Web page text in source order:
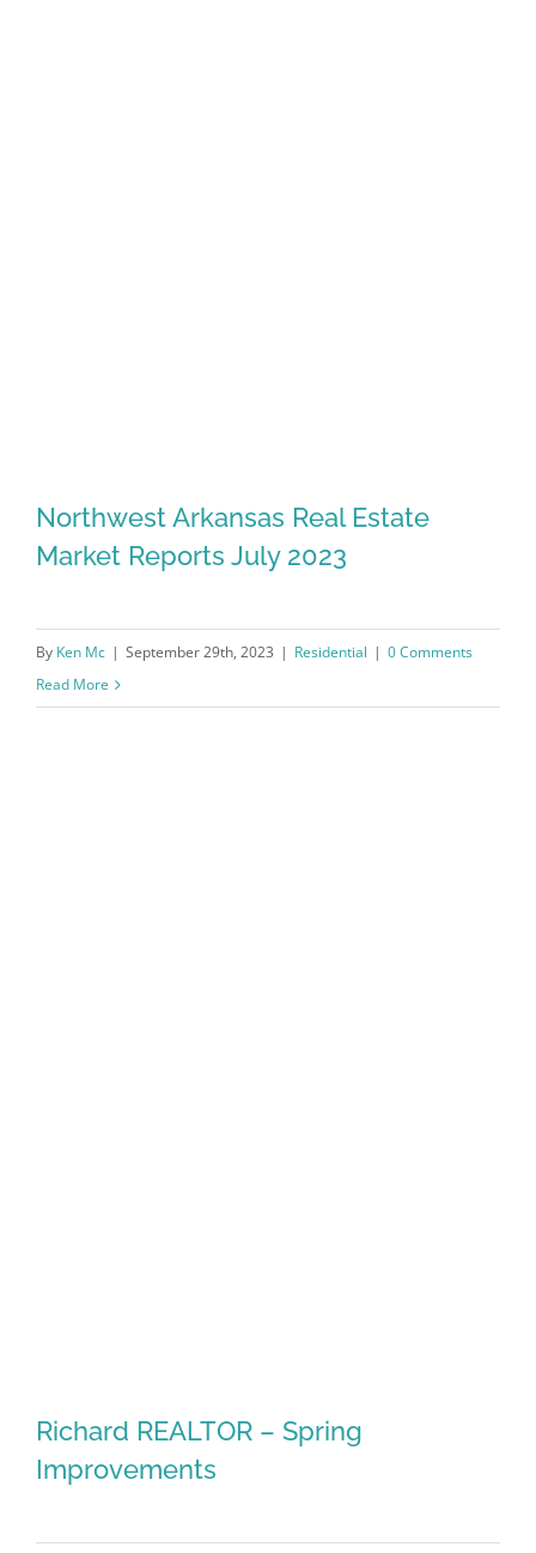
Northwest Arkansas Real Estate
Market Reports July 2023
By Ken Mc | September 29th, 2023 | Residential | 0 Comments
Read More
Richard REALTOR – Spring
Improvements